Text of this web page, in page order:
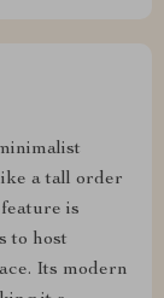
a tall order
is
to host
Its modern